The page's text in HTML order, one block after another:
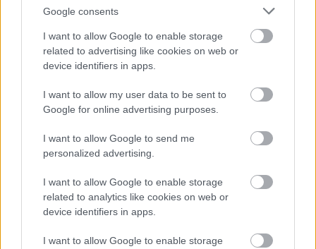
Google consents
I want to allow Google to enable storage
related to advertising like cookies on web or
device identifiers in apps.
I want to allow my user data to be sent to
Google for online advertising purposes.
I want to allow Google to send me
personalized advertising.
I want to allow Google to enable storage
related to analytics like cookies on web or
device identifiers in apps.
I want to allow Google to enable storage
Ποια μάρκα προτιμούν οι Πρόεδροι της
Γαλλίας
CAR & MOTOR TEAM